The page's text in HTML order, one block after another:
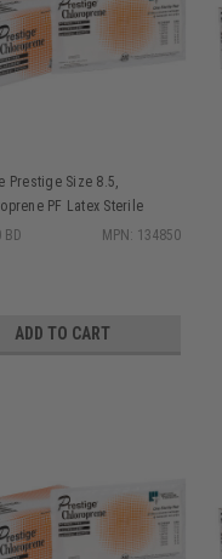
Prestige Size 8.5,
PF Latex Sterile
Bisque Finish, 25
BD MPN: 134850
ADD TO CART